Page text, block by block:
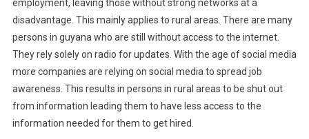
employment, leaving those without strong networks at a
disadvantage. This mainly applies to rural areas. There are many
persons in guyana who are still without access to the internet.
They rely solely on radio for updates. With the age of social media
more companies are relying on social media to spread job
awareness. This results in persons in rural areas to be shut out
from information leading them to have less access to the
information needed for them to get hired.